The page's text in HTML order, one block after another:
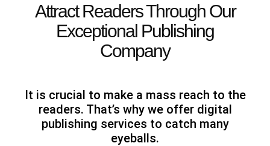
Attract Readers Through Our
Exceptional Publishing
Company
It is crucial to make a mass reach to the
readers. That’s why we offer digital
publishing services to catch many
eyeballs.